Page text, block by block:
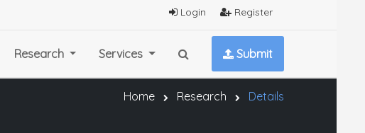
Login Register
Research Services Submit
Home Research Details